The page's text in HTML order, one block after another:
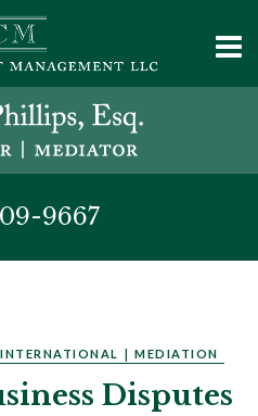
9667
INTERNATIONAL MEDIATION
Disputes